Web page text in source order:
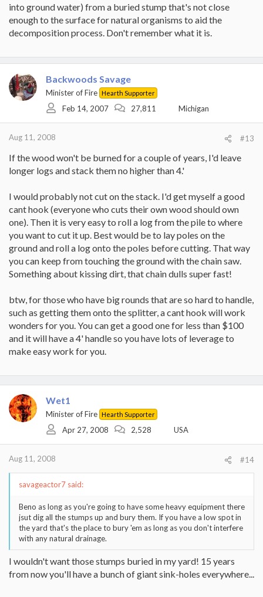
into ground water) from a buried stump that's not close
enough to the surface for natural organisms to aid the
decomposition process. Don't remember what it is.
Backwoods Savage
Minister of Fire Hearth Supporter
Feb 14, 2007 27,811 Michigan
Aug 11, 2008 #13
If the wood won't be burned for a couple of years, I'd leave
longer logs and stack them no higher than 4.'
I would probably not cut on the stack. I'd get myself a good
cant hook (everyone who cuts their own wood should own
one). Then it is very easy to roll a log from the pile to where
you want to cut it up. Best would be to lay poles on the
ground and roll a log onto the poles before cutting. That way
you can keep from touching the ground with the chain saw.
Something about kissing dirt, that chain dulls super fast!
btw, for those who have big rounds that are so hard to handle,
such as getting them onto the splitter, a cant hook will work
wonders for you. You can get a good one for less than $100
and it will have a 4' handle so you have lots of leverage to
make easy work for you.
Wet1
Minister of Fire Hearth Supporter
Apr 27, 2008 2,528 USA
Aug 11, 2008 #14
savageactor7 said:
Beno as long as you're going to have some heavy equipment there
jsut dig all the stumps up and bury them. If you have a low spot in
the yard that's the place to bury 'em as long as you don't interfere
with any natural drainage.
I wouldn't want those stumps buried in my yard! 15 years
from now you'll have a bunch of giant sink-holes everywhere...